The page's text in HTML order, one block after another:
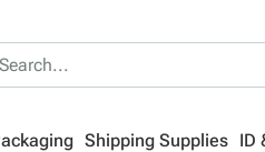
Shipping Supplies ID